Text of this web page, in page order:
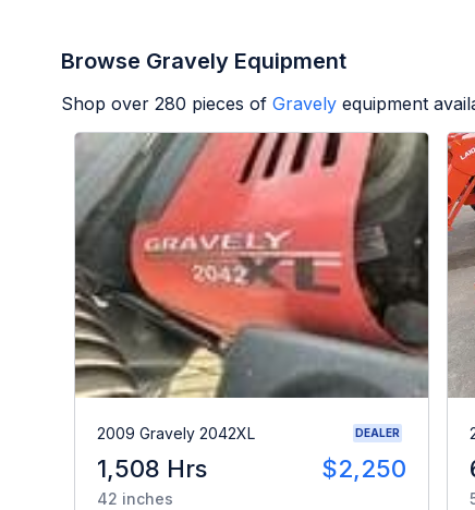
Browse Gravely Equipment
Shop over 280 pieces of Gravely equipment
2009 Gravely 2042XL DEALER
1,508 Hrs $2,250
42 inches